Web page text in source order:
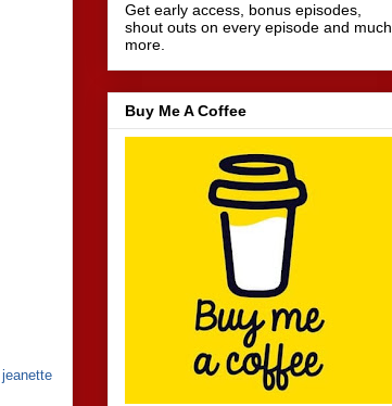
jeanette
Get early access, bonus episodes,
shout outs on every episode and much
more.
Buy Me A Coffee